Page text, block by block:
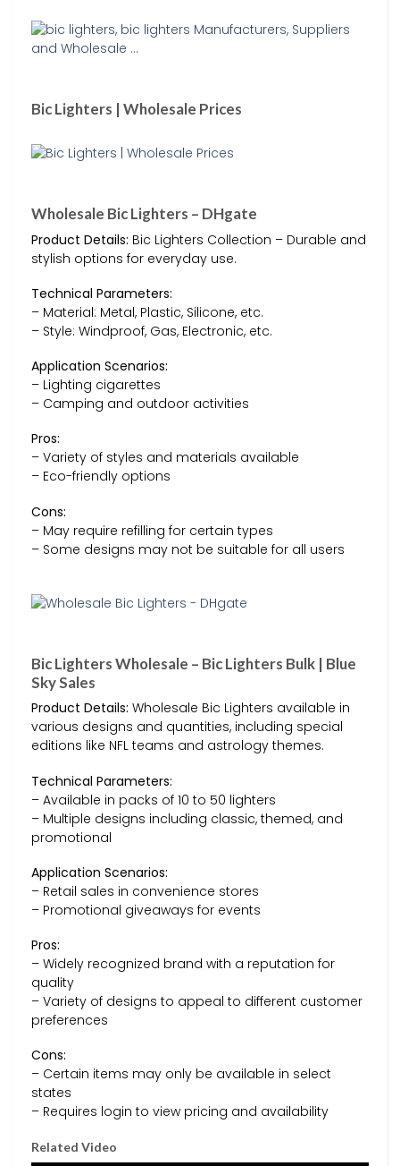
Bic Lighters | Wholesale Prices
Wholesale Bic Lighters – DHgate
Product Details: Bic Lighters Collection – Durable and
stylish options for everyday use.
Technical Parameters:
– Material: Metal, Plastic, Silicone, etc.
– Style: Windproof, Gas, Electronic, etc.
Application Scenarios:
– Lighting cigarettes
– Camping and outdoor activities
Pros:
– Variety of styles and materials available
– Eco-friendly options
Cons:
– May require refilling for certain types
– Some designs may not be suitable for all users
Bic Lighters Wholesale – Bic Lighters Bulk | Blue
Sky Sales
Product Details: Wholesale Bic Lighters available in
various designs and quantities, including special
editions like NFL teams and astrology themes.
Technical Parameters:
– Available in packs of 10 to 50 lighters
– Multiple designs including classic, themed, and
promotional
Application Scenarios:
– Retail sales in convenience stores
– Promotional giveaways for events
Pros:
– Widely recognized brand with a reputation for
quality
– Variety of designs to appeal to different customer
preferences
Cons:
– Certain items may only be available in select
states
– Requires login to view pricing and availability
Related Video